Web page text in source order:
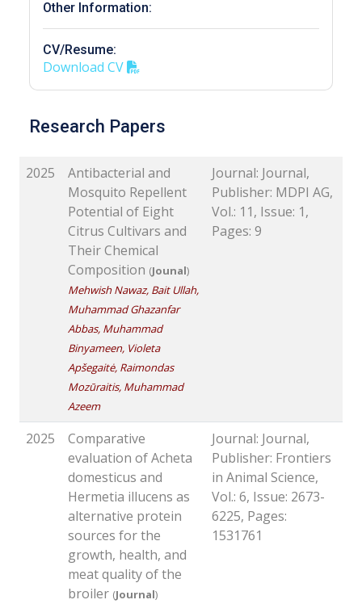
Other Information:
CV/Resume:
Download CV
Research Papers
2025
Antibacterial and
Mosquito Repellent
Potential of Eight
Citrus Cultivars and
Their Chemical
Composition (Jounal)
Mehwish Nawaz, Bait Ullah,
Muhammad Ghazanfar
Abbas, Muhammad
Binyameen, Violeta
Apšegaitė, Raimondas
Mozūraitis, Muhammad
Azeem
Journal: Journal,
Publisher: MDPI AG,
Vol.: 11, Issue: 1,
Pages: 9
2025
Comparative
evaluation of Acheta
domesticus and
Hermetia illucens as
alternative protein
sources for the
growth, health, and
meat quality of the
broiler (Journal)
Journal: Journal,
Publisher: Frontiers
in Animal Science,
Vol.: 6, Issue: 2673-
6225, Pages:
1531761